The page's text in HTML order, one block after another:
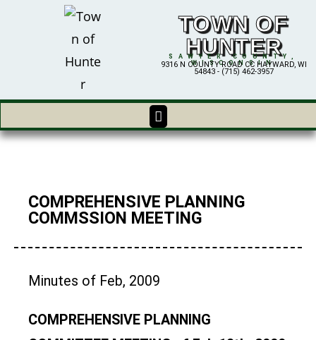
TOWN OF
HUNTER
SAWYER COUNTY,
WISCONSIN
9316 N COUNTY ROAD CC HAYWARD, WI
54843 - (715) 462-3957
COMPREHENSIVE PLANNING
COMMSSION MEETING
Minutes of Feb, 2009
COMPREHENSIVE PLANNING